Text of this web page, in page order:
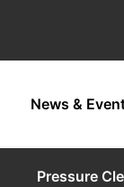
News &
Pressure